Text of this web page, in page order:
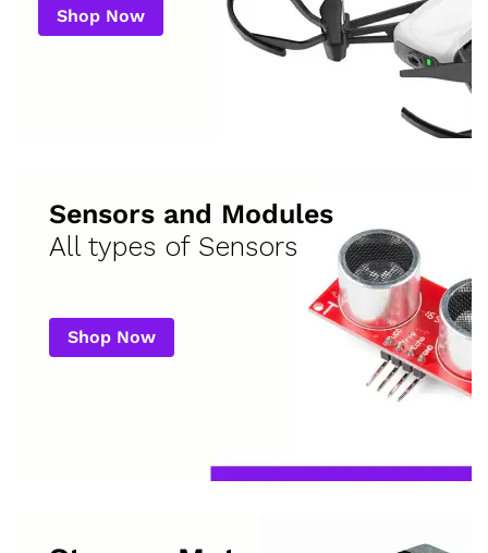
Shop Now
Sensors and Modules
All types of Sensors
Shop Now